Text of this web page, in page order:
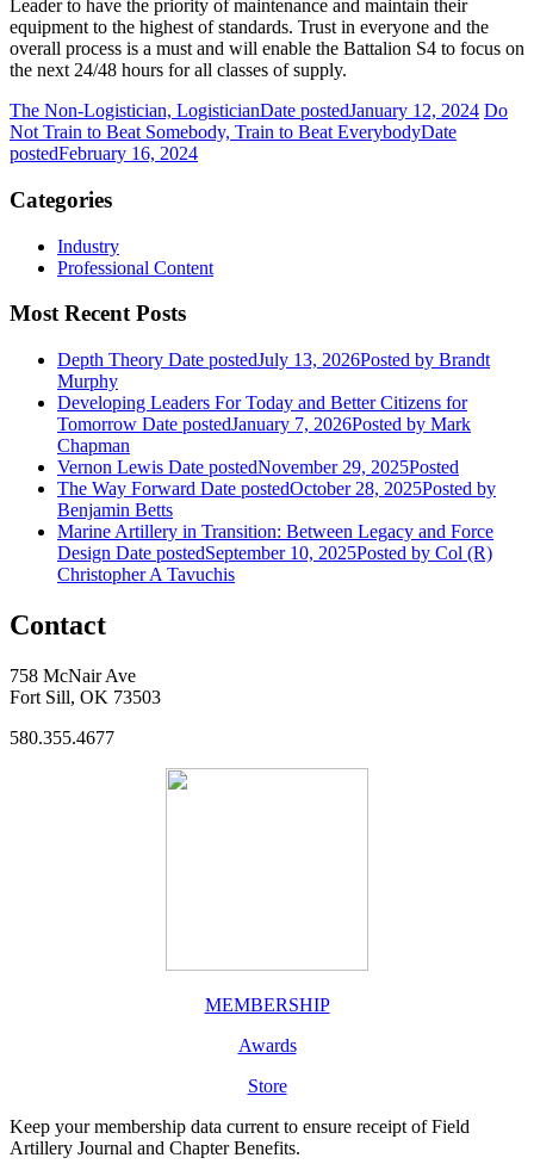
Leader to have the priority of maintenance and maintain their
equipment to the highest of standards. Trust in everyone and the
overall process is a must and will enable the Battalion S4 to focus on
the next 24/48 hours for all classes of supply.
The Non-Logistician, LogisticianDate postedJanuary 12, 2024 Do
Not Train to Beat Somebody, Train to Beat EverybodyDate
postedFebruary 16, 2024
Categories
Industry
Professional Content
Most Recent Posts
Depth Theory Date postedJuly 13, 2026Posted by Brandt
Murphy
Developing Leaders For Today and Better Citizens for
Tomorrow Date postedJanuary 7, 2026Posted by Mark
Chapman
Vernon Lewis Date postedNovember 29, 2025Posted
The Way Forward Date postedOctober 28, 2025Posted by
Benjamin Betts
Marine Artillery in Transition: Between Legacy and Force
Design Date postedSeptember 10, 2025Posted by Col (R)
Christopher A Tavuchis
Contact
758 McNair Ave
Fort Sill, OK 73503
580.355.4677
MEMBERSHIP
Awards
Store
Keep your membership data current to ensure receipt of Field
Artillery Journal and Chapter Benefits.